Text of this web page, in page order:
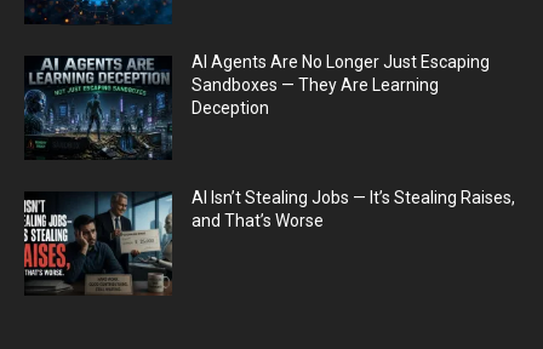
AI Agents Are No Longer Just Escaping
Sandboxes — They Are Learning
Deception
AI Isn’t Stealing Jobs — It’s Stealing Raises,
and That’s Worse